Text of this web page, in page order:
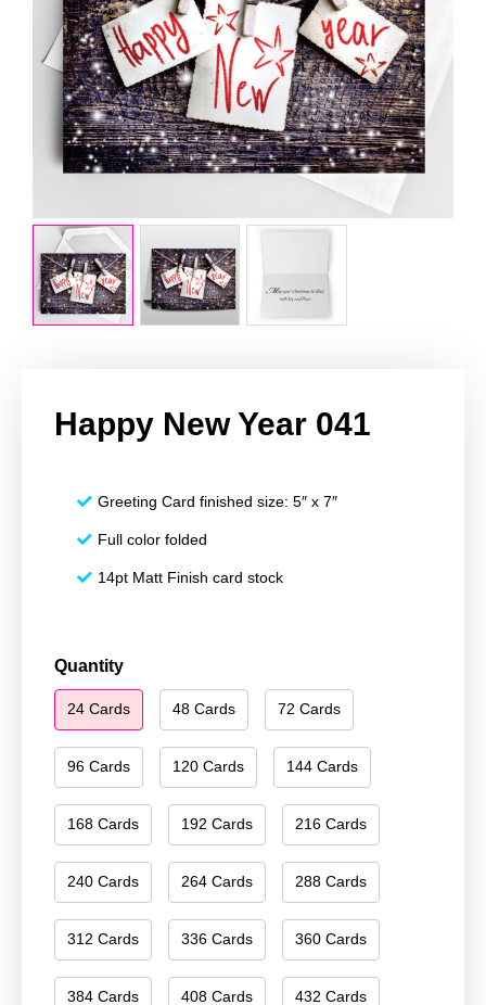
Happy New Year 041
Greeting Card finished size: 5″ x 7″
Full color folded
14pt Matt Finish card stock
Quantity
24 Cards 48 Cards 72 Cards
96 Cards 120 Cards 144 Cards
168 Cards 192 Cards 216 Cards
240 Cards 264 Cards 288 Cards
312 Cards 336 Cards 360 Cards
384 Cards 408 Cards 432 Cards
Happy
New
Year
quantity